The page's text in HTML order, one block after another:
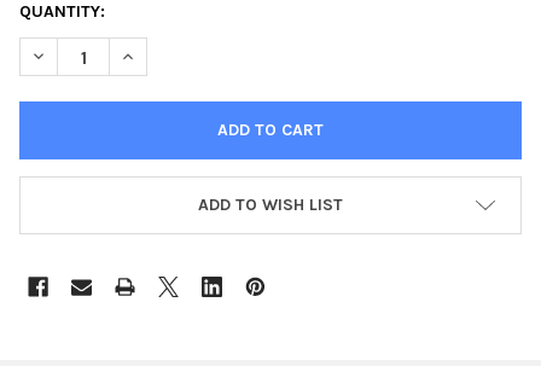
CURRENT
STOCK:
QUANTITY:
DECREASE QUANTITY OF HISEEU 1080P IP CAMERA WIRELESS
INCREASE QUANTITY OF HISEEU 1080P IP CAMERA
ADD TO WISH LIST